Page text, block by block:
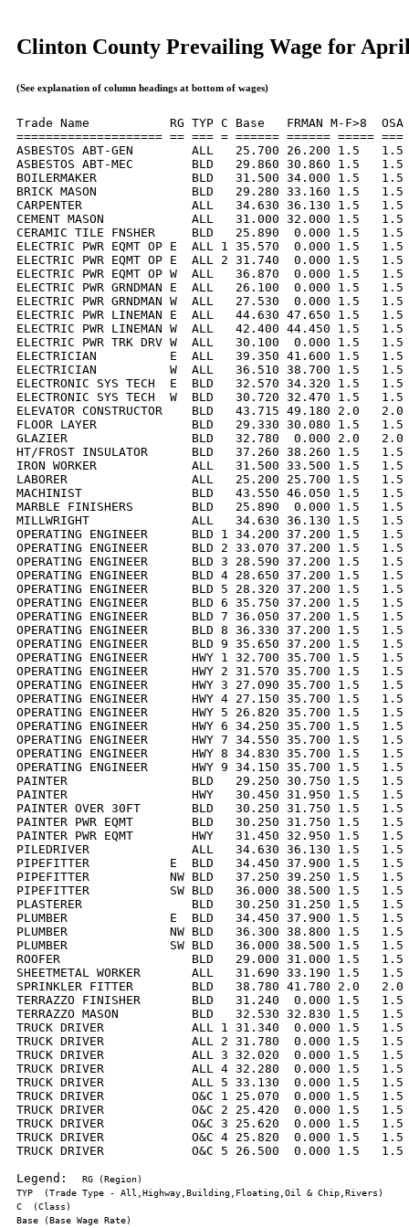
Clinton County Prevailing Wage for
(See explanation of column headings at bottom of wages)
Trade Name           RG TYP C Base   FRMAN M-F>8
==================== == === = ====== ====== =====
ASBESTOS ABT-GEN        ALL   25.700 26.200 1.5
ASBESTOS ABT-MEC        BLD   29.860 30.860 1.5
BOILERMAKER             BLD   31.500 34.000 1.5
BRICK MASON             BLD   29.280 33.160 1.5
CARPENTER               ALL   34.630 36.130 1.5
CEMENT MASON            ALL   31.000 32.000 1.5
CERAMIC TILE FNSHER     BLD   25.890  0.000 1.5
ELECTRIC PWR EQMT OP E  ALL 1 35.570  0.000 1.5
ELECTRIC PWR EQMT OP E  ALL 2 31.740  0.000 1.5
ELECTRIC PWR EQMT OP W  ALL   36.870  0.000 1.5
ELECTRIC PWR GRNDMAN E  ALL   26.100  0.000 1.5
ELECTRIC PWR GRNDMAN W  ALL   27.530  0.000 1.5
ELECTRIC PWR LINEMAN E  ALL   44.630 47.650 1.5
ELECTRIC PWR LINEMAN W  ALL   42.400 44.450 1.5
ELECTRIC PWR TRK DRV W  ALL   30.100  0.000 1.5
ELECTRICIAN          E  ALL   39.350 41.600 1.5
ELECTRICIAN          W  ALL   36.510 38.700 1.5
ELECTRONIC SYS TECH  E  BLD   32.570 34.320 1.5
ELECTRONIC SYS TECH  W  BLD   30.720 32.470 1.5
ELEVATOR CONSTRUCTOR    BLD   43.715 49.180 2.0
FLOOR LAYER             BLD   29.330 30.080 1.5
GLAZIER                 BLD   32.780  0.000 2.0   2.0
HT/FROST INSULATOR      BLD   37.260 38.260 1.5
IRON WORKER             ALL   31.500 33.500 1.5
LABORER                 ALL   25.200 25.700 1.5   1.5
MACHINIST               BLD   43.550 46.050 1.5   1.5
MARBLE FINISHERS        BLD   25.890  0.000 1.5
MILLWRIGHT              ALL   34.630 36.130 1.5   1.5
OPERATING ENGINEER      BLD 1 34.200 37.200 1.5
OPERATING ENGINEER      BLD 2 33.070 37.200 1.5
OPERATING ENGINEER      BLD 3 28.590 37.200 1.5
OPERATING ENGINEER      BLD 4 28.650 37.200 1.5
OPERATING ENGINEER      BLD 5 28.320 37.200 1.5
OPERATING ENGINEER      BLD 6 35.750 37.200 1.5
OPERATING ENGINEER      BLD 7 36.050 37.200 1.5
OPERATING ENGINEER      BLD 8 36.330 37.200 1.5
OPERATING ENGINEER      BLD 9 35.650 37.200 1.5
OPERATING ENGINEER      HWY 1 32.700 35.700 1.5
OPERATING ENGINEER      HWY 2 31.570 35.700 1.5
OPERATING ENGINEER      HWY 3 27.090 35.700 1.5
OPERATING ENGINEER      HWY 4 27.150 35.700 1.5
OPERATING ENGINEER      HWY 5 26.820 35.700 1.5
OPERATING ENGINEER      HWY 6 34.250 35.700 1.5
OPERATING ENGINEER      HWY 7 34.550 35.700 1.5
OPERATING ENGINEER      HWY 8 34.830 35.700 1.5
OPERATING ENGINEER      HWY 9 34.150 35.700 1.5
PAINTER                 BLD   29.250 30.750 1.5   1.5
PAINTER                 HWY   30.450 31.950 1.5   1.5
PAINTER OVER 30FT       BLD   30.250 31.750 1.5
PAINTER PWR EQMT        BLD   30.250 31.750 1.5
PAINTER PWR EQMT        HWY   31.450 32.950 1.5
PILEDRIVER              ALL   34.630 36.130 1.5   1.5
PIPEFITTER           E  BLD   34.450 37.900 1.5
PIPEFITTER           NW BLD   37.250 39.250 1.5
PIPEFITTER           SW BLD   36.000 38.500 1.5
PLASTERER               BLD   30.250 31.250 1.5
PLUMBER              E  BLD   34.450 37.900 1.5   1.5
PLUMBER              NW BLD   36.300 38.800 1.5
PLUMBER              SW BLD   36.000 38.500 1.5
ROOFER                  BLD   29.000 31.000 1.5   1.5
SHEETMETAL WORKER       ALL   31.690 33.190 1.5
SPRINKLER FITTER        BLD   38.780 41.780 2.0
TERRAZZO FINISHER       BLD   31.240  0.000 1.5
TERRAZZO MASON          BLD   32.530 32.830 1.5
TRUCK DRIVER            ALL 1 31.340  0.000 1.5
TRUCK DRIVER            ALL 2 31.780  0.000 1.5
TRUCK DRIVER            ALL 3 32.020  0.000 1.5
TRUCK DRIVER            ALL 4 32.280  0.000 1.5
TRUCK DRIVER            ALL 5 33.130  0.000 1.5
TRUCK DRIVER            O&C 1 25.070  0.000 1.5
TRUCK DRIVER            O&C 2 25.420  0.000 1.5
TRUCK DRIVER            O&C 3 25.620  0.000 1.5
TRUCK DRIVER            O&C 4 25.820  0.000 1.5
TRUCK DRIVER            O&C 5 26.500  0.000 1.5
Legend: